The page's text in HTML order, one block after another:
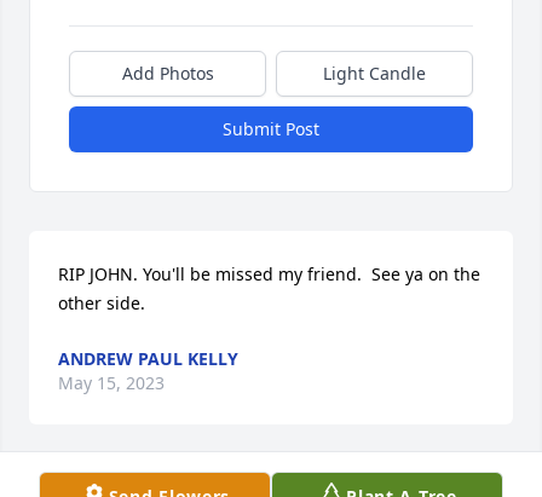
Add Photos Light Candle
Submit Post
RIP JOHN. You'll be missed my friend.  See ya on the
other side.
ANDREW PAUL KELLY
May 15, 2023